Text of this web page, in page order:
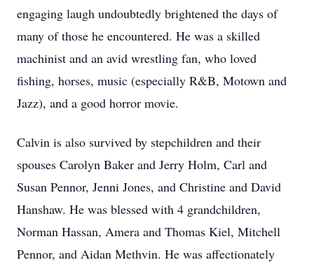
engaging laugh undoubtedly brightened the days of
many of those he encountered. He was a skilled
machinist and an avid wrestling fan, who loved
fishing, horses, music (especially R&B, Motown and
Jazz), and a good horror movie.
Calvin is also survived by stepchildren and their
spouses Carolyn Baker and Jerry Holm, Carl and
Susan Pennor, Jenni Jones, and Christine and David
Hanshaw. He was blessed with 4 grandchildren,
Norman Hassan, Amera and Thomas Kiel, Mitchell
Pennor, and Aidan Methvin. He was affectionately